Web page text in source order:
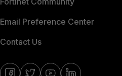
Email Preference Center
Contact Us